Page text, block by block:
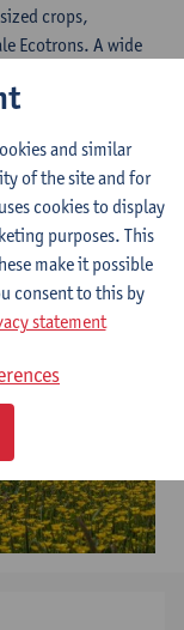
crops,
Ecotrons. A wide
and soil water
in real-
–
modular, allowing
units.
and similar
of the site and for
cookies to display
purposes. This
make it possible
consent to this by
statement